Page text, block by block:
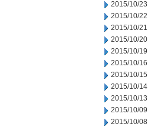
2015/10/23
2015/10/22
2015/10/21
2015/10/20
2015/10/19
2015/10/16
2015/10/15
2015/10/14
2015/10/13
2015/10/09
2015/10/08